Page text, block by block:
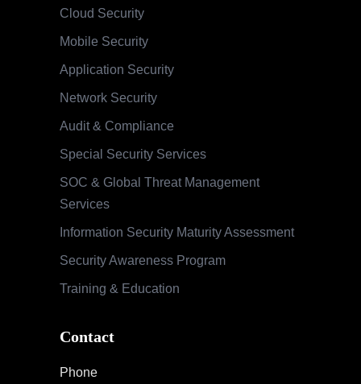
Cloud Security
Mobile Security
Application Security
Network Security
Audit & Compliance
Special Security Services
SOC & Global Threat Management
Services
Information Security Maturity Assessment
Security Awareness Program
Training & Education
Contact
Phone